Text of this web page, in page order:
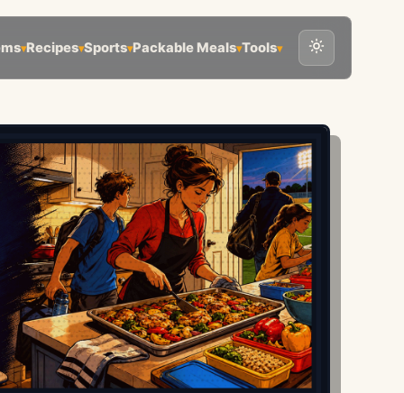
▾Recipes▾Sports▾Packable Meals▾Tools▾